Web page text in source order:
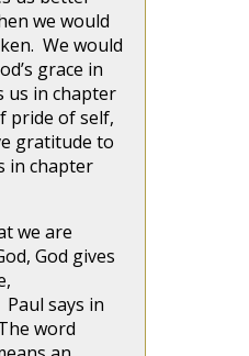
we would
We would
grace in
us in chapter
pride of self,
gratitude to
in chapter
are
God gives
says in
word